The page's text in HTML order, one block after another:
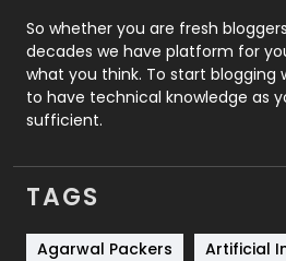
Roofing
Security
SEO
Services
Shopping
So whether you are fresh
decades we have platform for
what you think. To start blogging
to have technical knowledge as
sufficient.
TAGS
Agarwal Packers
Artificial